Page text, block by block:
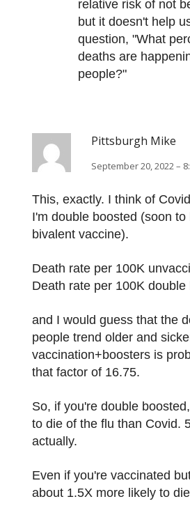
relative risk of not
but it doesn't help
question, "What
deaths are
people?"
Pittsburgh Mike
September 20, 2022 –
This, exactly. I think of
I'm double boosted (soon
bivalent vaccine).
Death rate per 100K
Death rate per 100K
and I would guess that the
people trend older and
vaccination+boosters is
that factor of 16.75.
So, if you're double
to die of the flu than Covid.
actually.
Even if you're vaccinated
about 1.5X more likely to